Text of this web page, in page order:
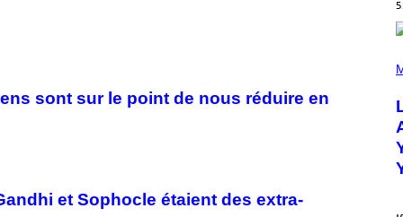
sont sur le point de nous réduire en
et Sophocle étaient des extra-
S
A
.
P
T
O
B
Y
M
I